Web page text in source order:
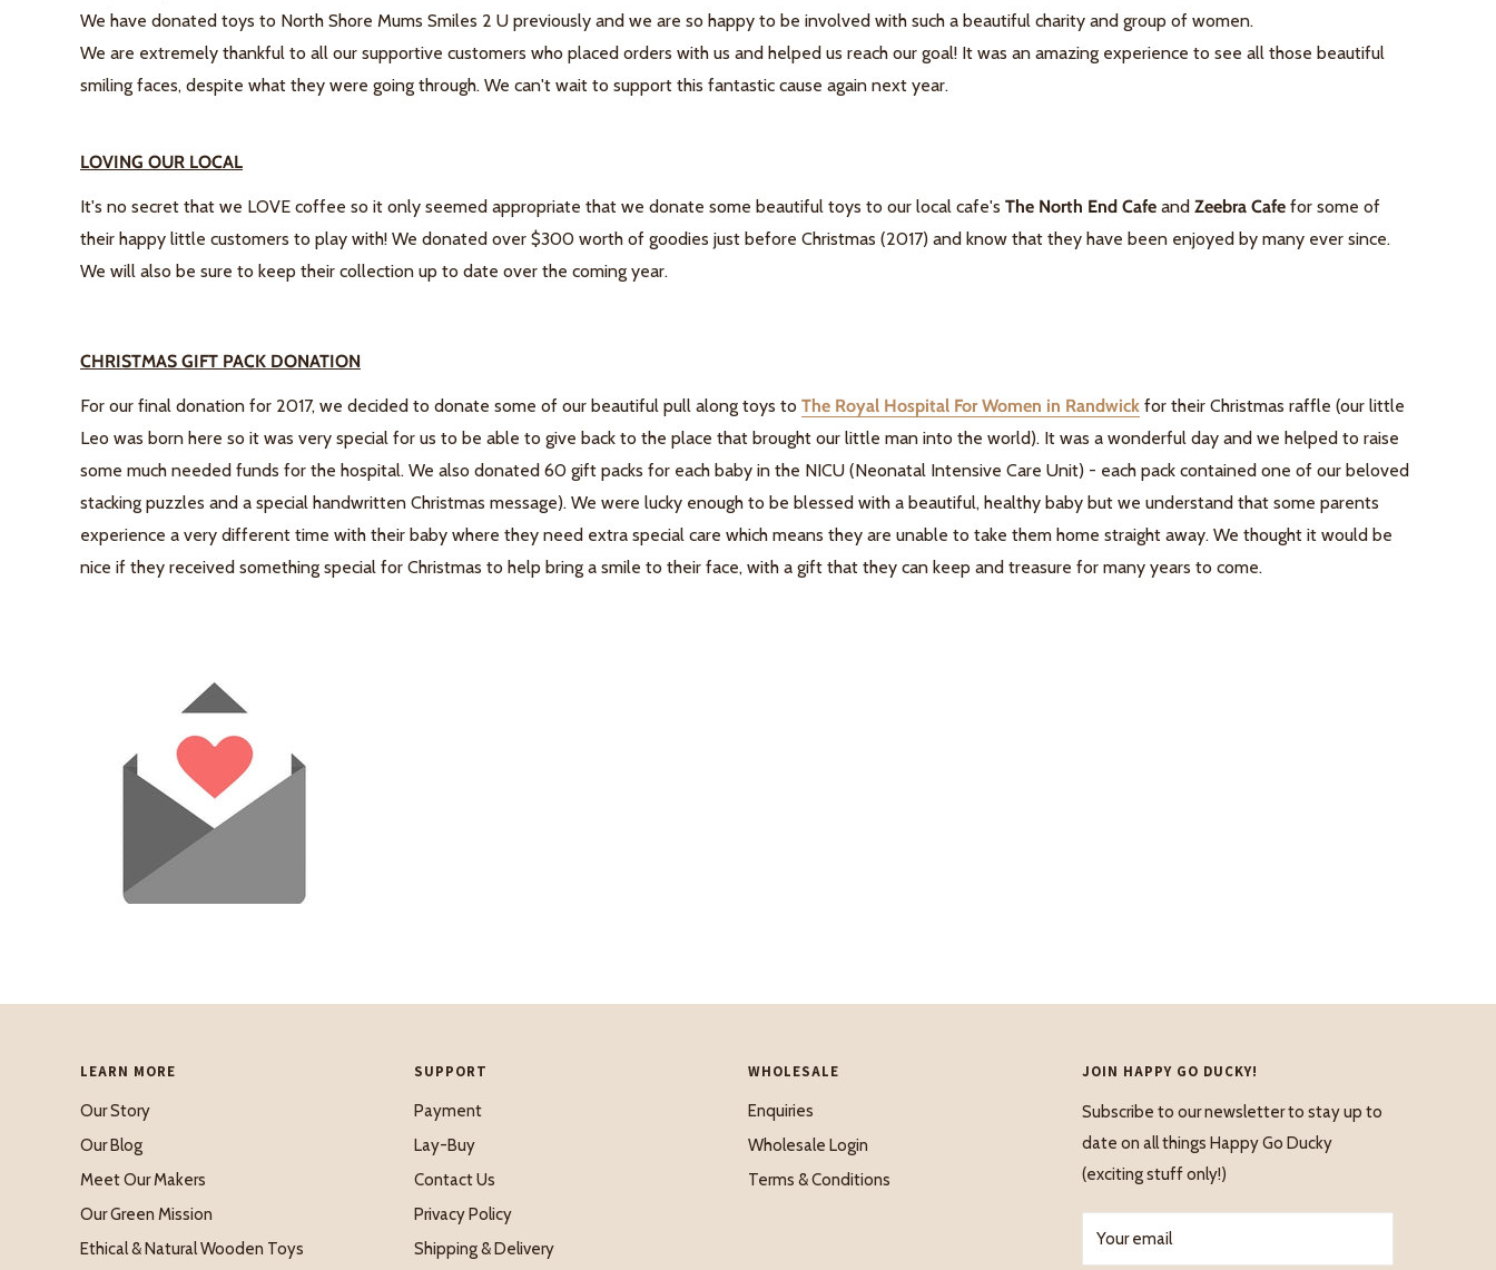
We have donated toys to North Shore Mums Smiles 2 U previously and we are so happy to be involved with such a beautiful charity and group of women.
We are extremely thankful to all our supportive customers who placed orders with us and helped us reach our goal! It was an amazing experience to see all those beautiful
smiling faces, despite what they were going through. We can't wait to support this fantastic cause again next year.
LOVING OUR LOCAL
It's no secret that we LOVE coffee so it only seemed appropriate that we donate some beautiful toys to our local cafe's The North End Cafe and Zeebra Cafe for some of
their happy little customers to play with! We donated over $300 worth of goodies just before Christmas (2017) and know that they have been enjoyed by many ever since.
We will also be sure to keep their collection up to date over the coming year.
CHRISTMAS GIFT PACK DONATION
For our final donation for 2017, we decided to donate some of our beautiful pull along toys to The Royal Hospital For Women in Randwick for their Christmas raffle (our little
Leo was born here so it was very special for us to be able to give back to the place that brought our little man into the world). It was a wonderful day and we helped to raise
some much needed funds for the hospital. We also donated 60 gift packs for each baby in the NICU (Neonatal Intensive Care Unit) - each pack contained one of our beloved
stacking puzzles and a special handwritten Christmas message). We were lucky enough to be blessed with a beautiful, healthy baby but we understand that some parents
experience a very different time with their baby where they need extra special care which means they are unable to take them home straight away. We thought it would be
nice if they received something special for Christmas to help bring a smile to their face, with a gift that they can keep and treasure for many years to come.
LEARN MORE
Our Story
Our Blog
Meet Our Makers
Our Green Mission
Ethical & Natural Wooden Toys
SUPPORT
Payment
Lay-Buy
Contact Us
Privacy Policy
Shipping & Delivery
WHOLESALE
Enquiries
Wholesale Login
Terms & Conditions
JOIN HAPPY GO DUCKY!
Subscribe to our newsletter to stay up to
date on all things Happy Go Ducky
(exciting stuff only!)
Your email